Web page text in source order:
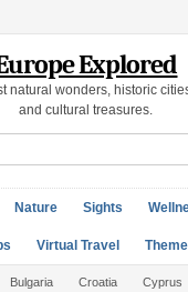
Explored
natural wonders, historic
and cultural treasures.
Nature Sights
Virtual Travel
Bulgaria Croatia Cyprus